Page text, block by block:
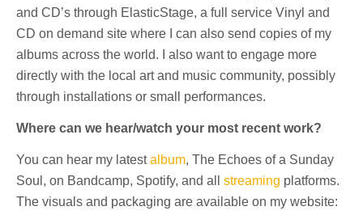
and CD’s through ElasticStage, a full service Vinyl and
CD on demand site where I can also send copies of my
albums across the world. I also want to engage more
directly with the local art and music community, possibly
through installations or small performances.
Where can we hear/watch your most recent work?
You can hear my latestalbum, The Echoes of a Sunday
Soul, on Bandcamp, Spotify, and all streaming platforms.
The visuals and packaging are available on my website: